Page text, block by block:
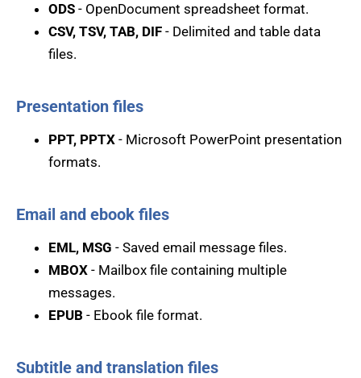
ODS - OpenDocument spreadsheet format.
CSV, TSV, TAB, DIF - Delimited and table data
files.
Presentation files
PPT, PPTX - Microsoft PowerPoint presentation
formats.
Email and ebook files
EML, MSG - Saved email message files.
MBOX - Mailbox file containing multiple
messages.
EPUB - Ebook file format.
Subtitle and translation files